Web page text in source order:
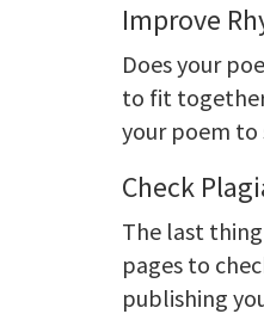
Improve
Does your
to fit
your poem to
Check
The last
pages to
publishing